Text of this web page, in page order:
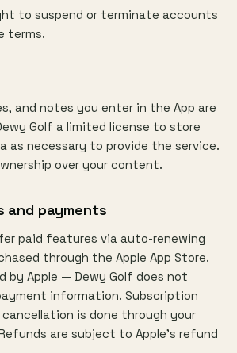
to suspend or terminate accounts
terms.
and notes you enter in the App are
Golf a limited license to store
as necessary to provide the service.
over your content.
and payments
paid features via auto-renewing
through the Apple App Store.
by Apple — Dewy Golf does not
information. Subscription
is done through your
are subject to Apple's refund